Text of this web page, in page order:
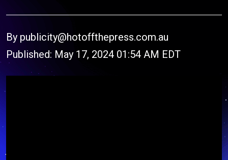
By publicity@hotoffthepress.com.au
Published: May 17, 2024 01:54 AM EDT